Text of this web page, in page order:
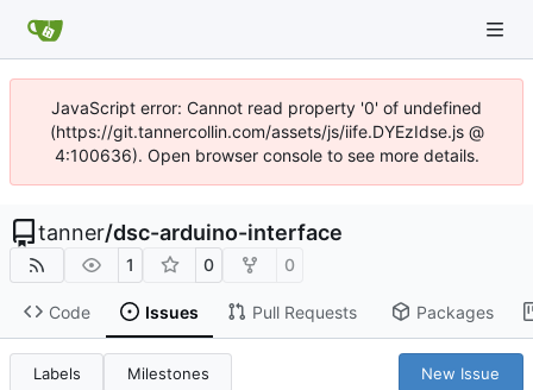
JavaScript error: Cannot read property '0' of undefined
(https://git.tannercollin.com/assets/js/iife.DYEzIdse.js @
4:100636). Open browser console to see more details.
tanner/dsc-arduino-interface
1 0 0
Code Issues Pull Requests Packages
Labels Milestones New Issue